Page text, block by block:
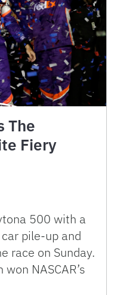
The
Fiery
500 with a
pile-up and
race on Sunday.
NASCAR’s